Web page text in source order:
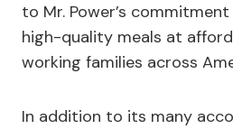
to Mr. Power’s
high-quality meals at
working families across
In addition to its many